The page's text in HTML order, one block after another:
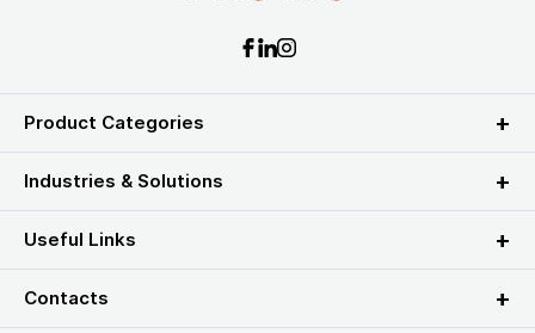
Product Categories
Industries & Solutions
Useful Links
Contacts